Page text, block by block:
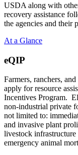
USDA along with
recovery assistance
the agencies and their
At a Glance
eQIP
Farmers, ranchers,
apply for resource
Incentives Program.
non-industrial private
not limited to:
and invasive plant
livestock infrastructure
emergency animal